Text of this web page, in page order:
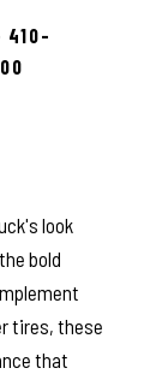
410-
look
bold
tires, these
that